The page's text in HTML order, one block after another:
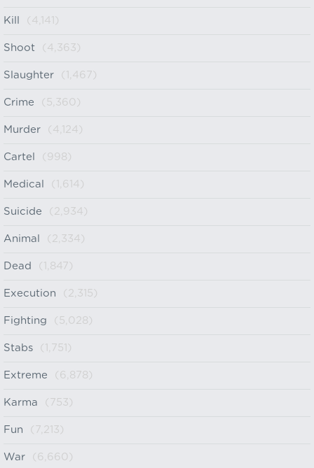
Kill (4,141)
Shoot (4,363)
Slaughter (1,467)
Crime (5,360)
Murder (4,124)
Cartel (998)
Medical (1,614)
Suicide (2,934)
Animal (2,334)
Dead (1,847)
Execution (2,315)
Fighting (5,028)
Stabs (1,751)
Extreme (6,878)
Karma (753)
Fun (7,213)
War (6,660)